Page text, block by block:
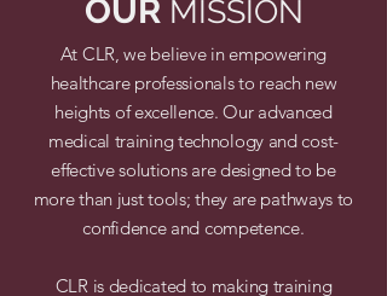
OUR MISSION
At CLR, we believe in empowering
healthcare professionals to reach new
heights of excellence. Our advanced
medical training technology and cost-
effective solutions are designed to be
more than just tools; they are pathways to
confidence and competence.
CLR is dedicated to making training